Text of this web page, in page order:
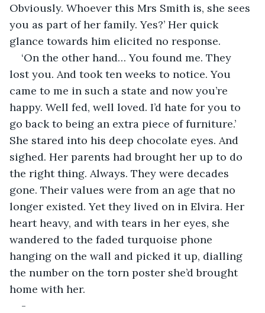
Obviously. Whoever this Mrs Smith is, she sees
you as part of her family. Yes?’ Her quick
glance towards him elicited no response.
‘On the other hand… You found me. They
lost you. And took ten weeks to notice. You
came to me in such a state and now you’re
happy. Well fed, well loved. I’d hate for you to
go back to being an extra piece of furniture.’
She stared into his deep chocolate eyes. And
sighed. Her parents had brought her up to do
the right thing. Always. They were decades
gone. Their values were from an age that no
longer existed. Yet they lived on in Elvira. Her
heart heavy, and with tears in her eyes, she
wandered to the faded turquoise phone
hanging on the wall and picked it up, dialling
the number on the torn poster she’d brought
home with her.
-